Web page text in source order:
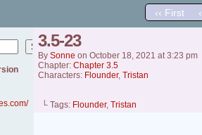
‹‹ First
Search
3.5-23
By Sonne on October 18, 2021 at3:23 pm
Chapter: Chapter 3.5
Characters: Flounder, Tristan
└ Tags: Flounder, Tristan